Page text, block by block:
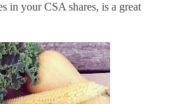
in your CSA shares, is a great